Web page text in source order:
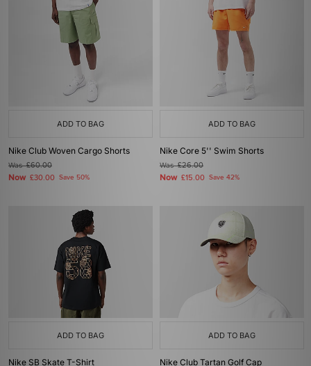
ADD TO BAG
Nike Club Woven Cargo Shorts
Was£60.00
Now £30.00 Save 50%
ADD TO BAG
Nike Core 5'' Swim Shorts
Was£26.00
Now £15.00 Save 42%
ADD TO BAG
Nike SB Skate T-Shirt
ADD TO BAG
Nike Club Tartan Golf Cap